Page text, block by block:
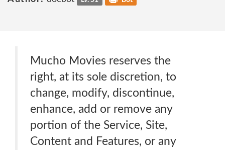
Mucho Movies reserves the
right, at its sole discretion, to
change, modify, discontinue,
enhance, add or remove any
portion of the Service, Site,
Content and Features, or any